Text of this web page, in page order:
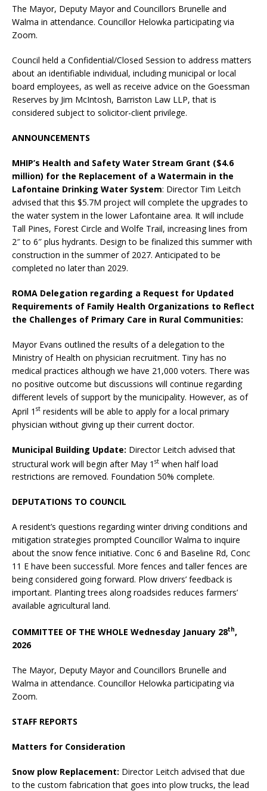
The Mayor, Deputy Mayor and Councillors Brunelle and
Walma in attendance. Councillor Helowka participating via
Zoom.
Council held a Confidential/Closed Session to address matters
about an identifiable individual, including municipal or local
board employees, as well as receive advice on the Goessman
Reserves by Jim McIntosh, Barriston Law LLP, that is
considered subject to solicitor-client privilege.
ANNOUNCEMENTS
MHIP’s Health and Safety Water Stream Grant ($4.6
million) for the Replacement of a Watermain in the
Lafontaine Drinking Water System: Director Tim Leitch
advised that this $5.7M project will complete the upgrades to
the water system in the lower Lafontaine area. It will include
Tall Pines, Forest Circle and Wolfe Trail, increasing lines from
2″ to 6″ plus hydrants. Design to be finalized this summer with
construction in the summer of 2027. Anticipated to be
completed no later than 2029.
ROMA Delegation regarding a Request for Updated
Requirements of Family Health Organizations to Reflect
the Challenges of Primary Care in Rural Communities:
Mayor Evans outlined the results of a delegation to the
Ministry of Health on physician recruitment. Tiny has no
medical practices although we have 21,000 voters. There was
no positive outcome but discussions will continue regarding
different levels of support by the municipality. However, as of
April 1 st residents will be able to apply for a local primary
physician without giving up their current doctor.
Municipal Building Update: Director Leitch advised that
structural work will begin after May 1 st when half load
restrictions are removed. Foundation 50% complete.
DEPUTATIONS TO COUNCIL
A resident’s questions regarding winter driving conditions and
mitigation strategies prompted Councillor Walma to inquire
about the snow fence initiative. Conc 6 and Baseline Rd, Conc
11 E have been successful. More fences and taller fences are
being considered going forward. Plow drivers’ feedback is
important. Planting trees along roadsides reduces farmers’
available agricultural land.
COMMITTEE OF THE WHOLE Wednesday January 28th,
2026
The Mayor, Deputy Mayor and Councillors Brunelle and
Walma in attendance. Councillor Helowka participating via
Zoom.
STAFF REPORTS
Matters for Consideration
Snow plow Replacement: Director Leitch advised that due
to the custom fabrication that goes into plow trucks, the lead